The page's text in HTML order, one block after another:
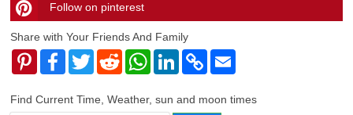
timehubzone
Follow on pinterest
Share with Your Friends And Family
PinterestFacebook
TwitterRedditWhatsAppLinkedInCopy
Link
Find Current Time, Weather, sun and moon times